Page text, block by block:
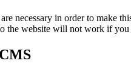
necessary in order to make
the website will not work if you